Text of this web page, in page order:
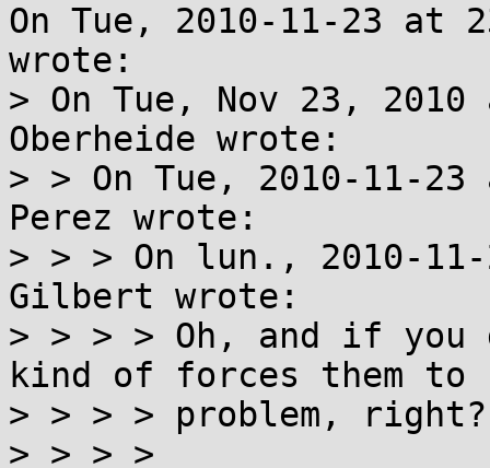
On Tue, 2010-11-23 at
wrote:
> On Tue, Nov 23,
Oberheide wrote:
> > On Tue, 2010-11-
Perez wrote:
> > > On lun., 2010-
Gilbert wrote:
> > > > Oh, and if you
kind of forces them
> > > > problem, right?
> > > >